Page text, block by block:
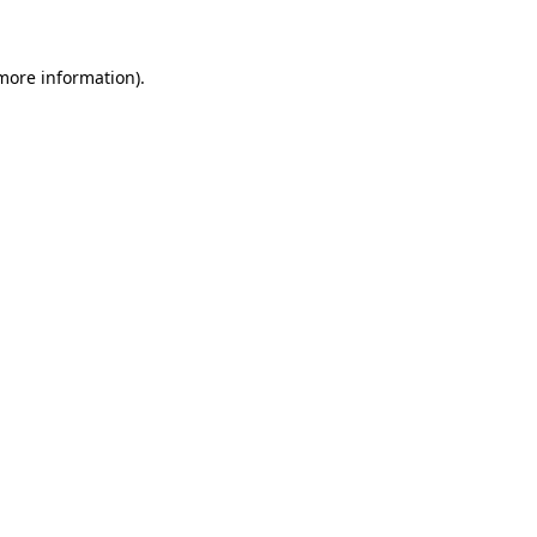
information).